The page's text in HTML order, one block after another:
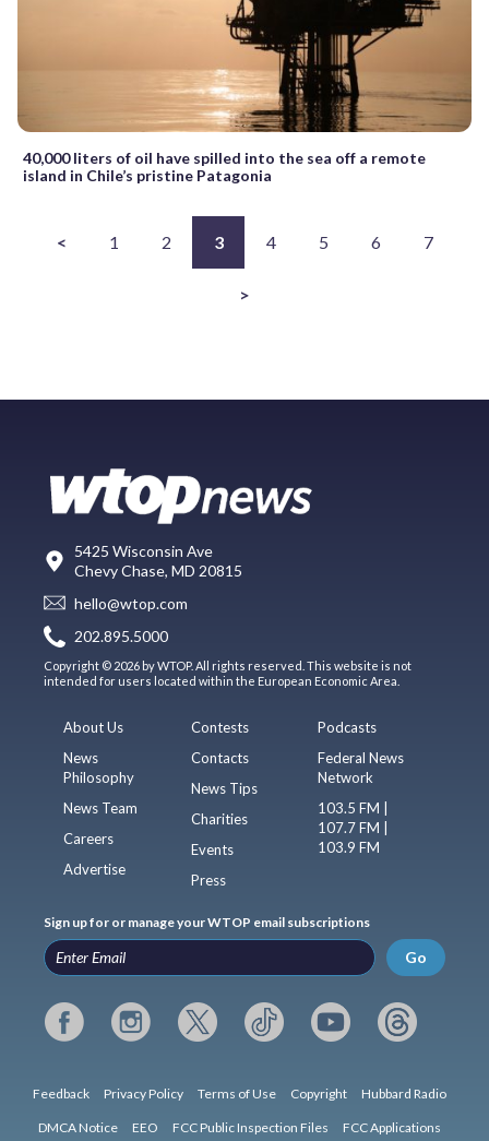
40,000 liters of oil have spilled into the sea off a remote
island in Chile’s pristine Patagonia
< 1 2 3 4 5 6 7
>
5425 Wisconsin Ave
Chevy Chase, MD 20815
hello@wtop.com
202.895.5000
Copyright © 2026 by WTOP. All rights reserved. This website is not
intended for users located within the European Economic Area.
About Us
News
Philosophy
News Team
Careers
Advertise
Contests
Contacts
News Tips
Charities
Events
Press
Podcasts
Federal News
Network
103.5 FM |
107.7 FM |
103.9 FM
Sign up for or manage your WTOP email subscriptions
Go
Feedback Privacy Policy Terms of Use Copyright Hubbard Radio
DMCA Notice EEO FCC Public Inspection Files FCC Applications